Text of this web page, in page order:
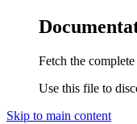
Fetch the
Use this file to
Skip to main content